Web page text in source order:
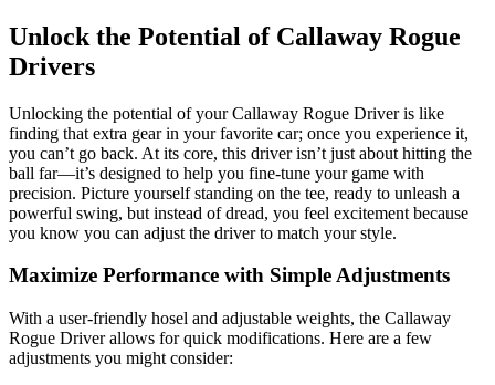
Unlock the Potential of Callaway Rogue
Drivers
Unlocking the potential of your Callaway Rogue Driver is like
finding that extra gear in your favorite car; once you experience it,
you can’t go back. At its core, this driver isn’t just about hitting the
ball far—it’s designed to help you fine-tune your game with
precision. Picture yourself standing on the tee, ready to unleash a
powerful swing, but instead of dread, you feel excitement because
you know you can adjust the driver to match your style.
Maximize Performance with Simple Adjustments
With a user-friendly hosel and adjustable weights, the Callaway
Rogue Driver allows for quick modifications. Here are a few
adjustments you might consider: